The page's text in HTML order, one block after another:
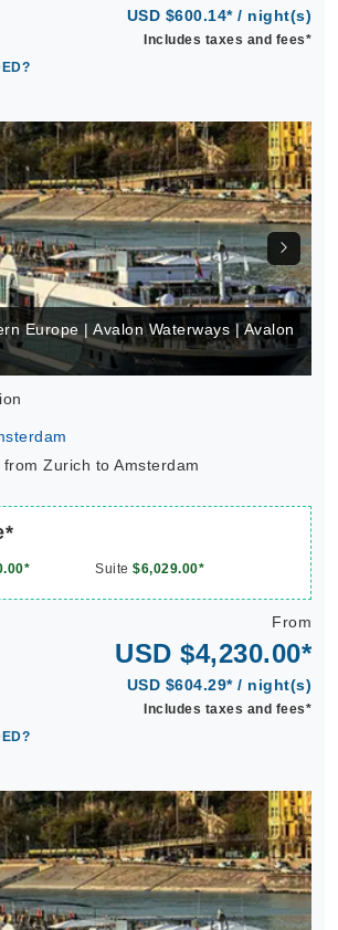
USD $600.14* / night(s)
Includes taxes and fees*
Europe | Avalon Waterways | Avalon
Zurich to Amsterdam
Suite $6,029.00*
From
USD $4,230.00*
USD $604.29* / night(s)
Includes taxes and fees*